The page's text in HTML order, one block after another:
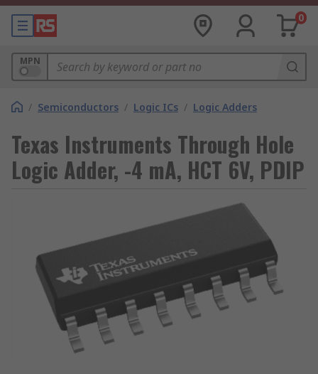
0
MPN
/ Semiconductors / Logic ICs / Logic Adders
Texas Instruments Through Hole
Logic Adder, -4 mA, HCT 6V, PDIP